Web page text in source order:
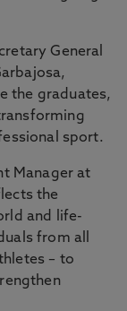
General
the graduates,
sport.
Manager at
the
and life-
from all
– to